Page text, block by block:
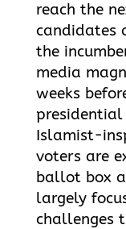
reach the
candidates
the
media
weeks
Islamist-
voters are
ballot box
largely
challenges